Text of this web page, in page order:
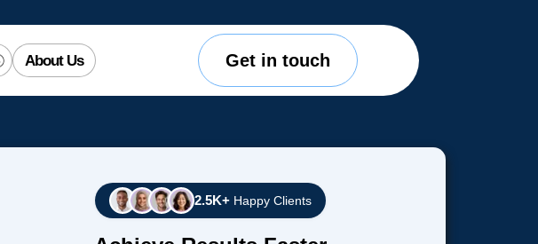
About Us Get in touch
2.5K+ Happy Clients